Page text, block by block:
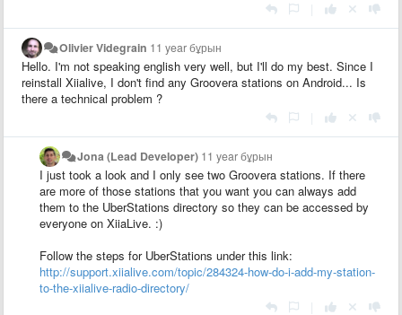
Olivier Videgrain 11 year бұрын
Hello. I'm not speaking english very well, but I'll do my best. Since I
reinstall Xiialive, I don't find any Groovera stations on Android... Is
there a technical problem ?
Jona (Lead Developer) 11 year бұрын
I just took a look and I only see two Groovera stations. If there
are more of those stations that you want you can always add
them to the UberStations directory so they can be accessed by
everyone on XiiaLive. :)
Follow the steps for UberStations under this link:
http://support.xiialive.com/topic/284324-how-do-i-add-my-station-
to-the-xiialive-radio-directory/